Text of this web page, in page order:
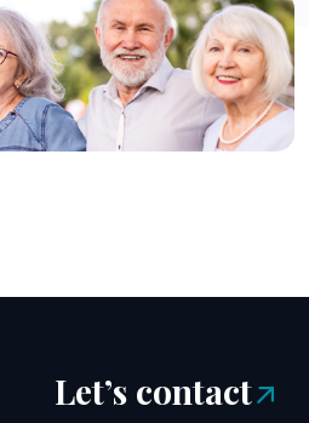
Let’s contact